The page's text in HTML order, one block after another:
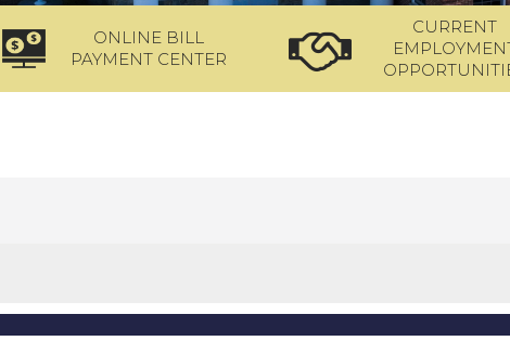
ONLINE BILL
PAYMENT CENTER
CURRENT